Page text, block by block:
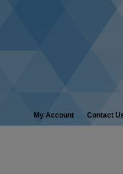
My Account Contact